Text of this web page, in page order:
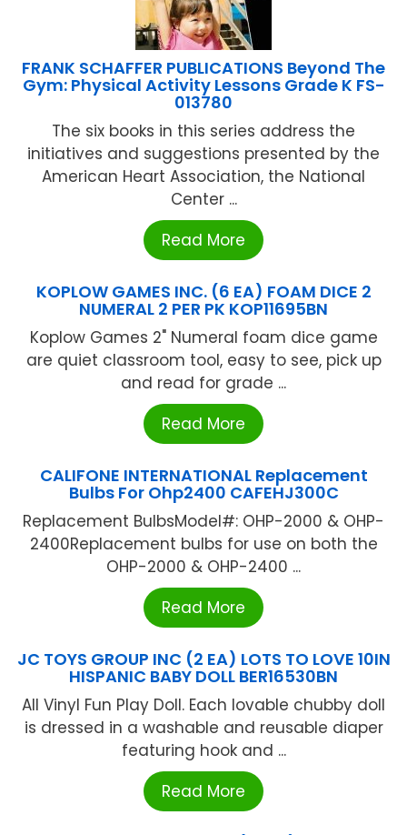
FRANK SCHAFFER PUBLICATIONS Beyond The
Gym: Physical Activity Lessons Grade K FS-
013780
The six books in this series address the
initiatives and suggestions presented by the
American Heart Association, the National
Center ...
Read More
KOPLOW GAMES INC. (6 EA) FOAM DICE 2
NUMERAL 2 PER PK KOP11695BN
Koplow Games 2" Numeral foam dice game
are quiet classroom tool, easy to see, pick up
and read for grade ...
Read More
CALIFONE INTERNATIONAL Replacement
Bulbs For Ohp2400 CAFEHJ300C
Replacement BulbsModel#: OHP-2000 & OHP-
2400Replacement bulbs for use on both the
OHP-2000 & OHP-2400 ...
Read More
JC TOYS GROUP INC (2 EA) LOTS TO LOVE 10IN
HISPANIC BABY DOLL BER16530BN
All Vinyl Fun Play Doll. Each lovable chubby doll
is dressed in a washable and reusable diaper
featuring hook and ...
Read More